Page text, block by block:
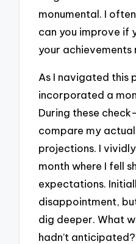
monumental. I
can you improve if
your achievements
As I navigated this
incorporated a
During these
compare my
projections. I
month where I fell
expectations.
disappointment,
dig deeper. What
hadn’t